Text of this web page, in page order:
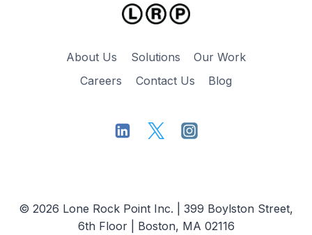
About Us Solutions
Our Work
Careers
Contact Us Blog
© 2026 Lone Rock Point Inc. | 399 Boylston Street,
6th Floor | Boston, MA 02116